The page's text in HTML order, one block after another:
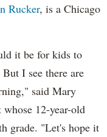
Rucker, is a Chicago
it be for kids to
I see there are
said Mary
12-year-old
grade. "Let's hope it